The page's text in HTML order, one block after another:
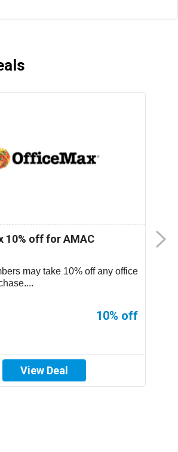
10% off for AMAC
may take 10% off any office
10% off
View Deal